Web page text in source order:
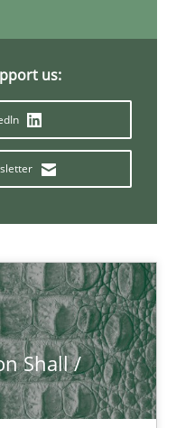
us:
Shall /
based quality
in Mozambique
Program in Africa